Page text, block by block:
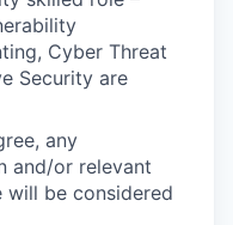
Cyber Threat
Security are
any
and/or relevant
will be considered